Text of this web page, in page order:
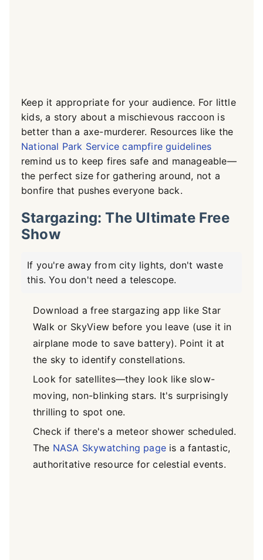
Keep it appropriate for your audience. For little
kids, a story about a mischievous raccoon is
better than a axe-murderer. Resources like the
National Park Service campfire guidelines
remind us to keep fires safe and manageable—
the perfect size for gathering around, not a
bonfire that pushes everyone back.
Stargazing: The Ultimate Free
Show
If you're away from city lights, don't waste
this. You don't need a telescope.
Download a free stargazing app like Star
Walk or SkyView before you leave (use it in
airplane mode to save battery). Point it at
the sky to identify constellations.
Look for satellites—they look like slow-
moving, non-blinking stars. It's surprisingly
thrilling to spot one.
Check if there's a meteor shower scheduled.
The NASA Skywatching page is a fantastic,
authoritative resource for celestial events.